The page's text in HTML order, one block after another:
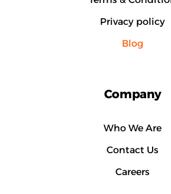
Privacy policy
Blog
Company
Who We Are
Contact Us
Careers